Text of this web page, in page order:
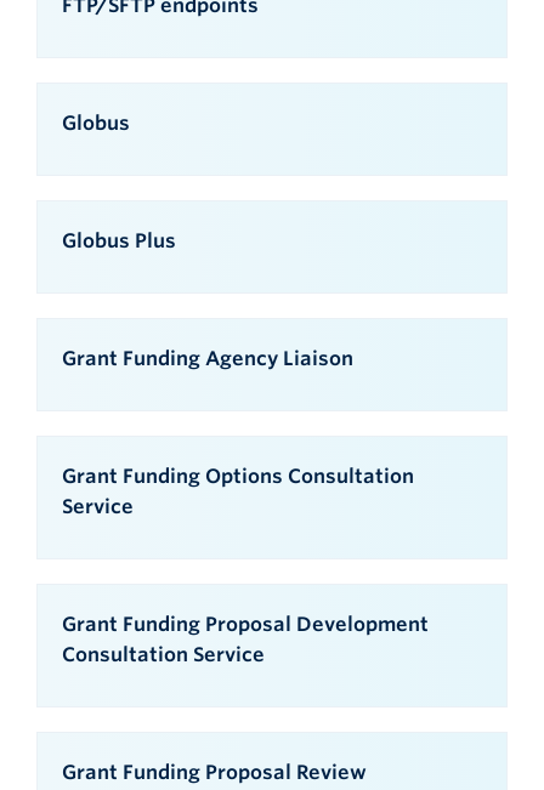
FTP/SFTP endpoints
Globus
Globus Plus
Grant Funding Agency Liaison
Grant Funding Options Consultation
Service
Grant Funding Proposal Development
Consultation Service
Grant Funding Proposal Review